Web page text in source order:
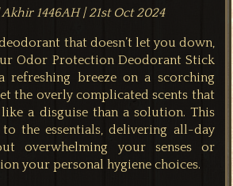
Akhir 1446AH | 21st Oct 2024
that doesn’t let you down,
Odor Protection Deodorant Stick
refreshing breeze on a scorching
the overly complicated scents that
a disguise than a solution. This
the essentials, delivering all-day
overwhelming your senses or
your personal hygiene choices.